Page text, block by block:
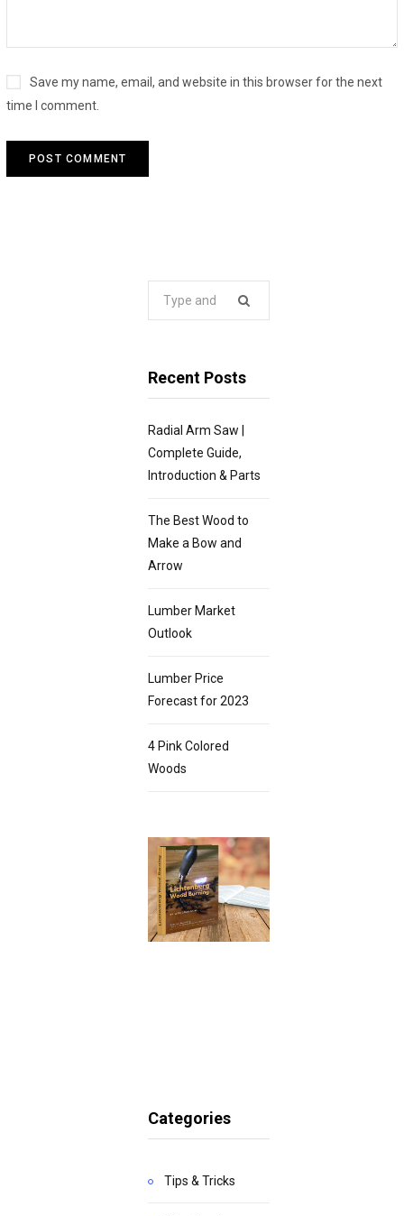
Save my name, email, and website in this browser for the next
time I comment.
Recent Posts
Radial Arm Saw |
Complete Guide,
Introduction & Parts
The Best Wood to
Make a Bow and
Arrow
Lumber Market
Outlook
Lumber Price
Forecast for 2023
4 Pink Colored
Woods
Categories
Tips & Tricks